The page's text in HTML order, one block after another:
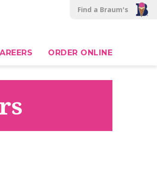
Find a Braum's
ORDER ONLINE